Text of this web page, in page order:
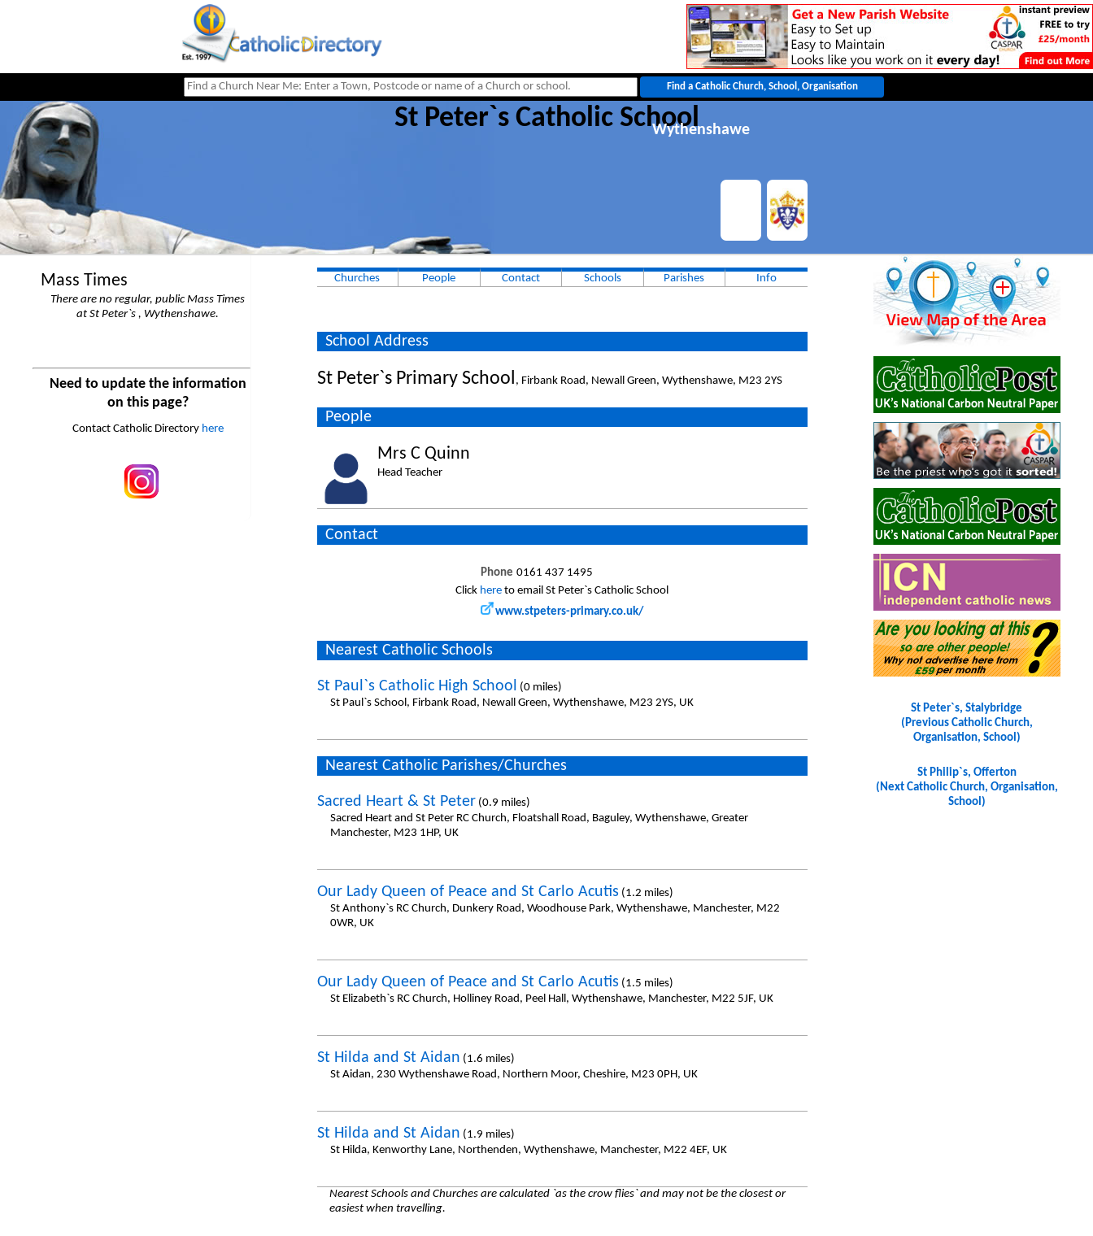
St Peter`s Catholic SchoolWythenshawe
Mass Times
There are no regular, public Mass Times
at St Peter`s , Wythenshawe.
Need to update the information
on this page?
Contact Catholic Directory here
Churches People Contact Schools Parishes Info
School Address
St Peter`s Primary School , Firbank Road, Newall Green, Wythenshawe, M23 2YS
People
Mrs C Quinn
Head Teacher
Contact
Phone 0161 437 1495
Click here to email St Peter`s Catholic School
www.stpeters-primary.co.uk/
Nearest Catholic Schools
St Paul`s Catholic High School (0 miles)
St Paul`s School, Firbank Road, Newall Green, Wythenshawe, M23 2YS, UK
Nearest Catholic Parishes/Churches
Sacred Heart & St Peter(0.9 miles)
Sacred Heart and St Peter RC Church, Floatshall Road, Baguley, Wythenshawe, Greater
Manchester, M23 1HP, UK
Our Lady Queen of Peace and St Carlo Acutis (1.2 miles)
St Anthony`s RC Church, Dunkery Road, Woodhouse Park, Wythenshawe, Manchester, M22
0WR, UK
Our Lady Queen of Peace and St Carlo Acutis (1.5 miles)
St Elizabeth`s RC Church, Holliney Road, Peel Hall, Wythenshawe, Manchester, M22 5JF, UK
St Hilda and St Aidan (1.6 miles)
St Aidan, 230 Wythenshawe Road, Northern Moor, Cheshire, M23 0PH, UK
St Hilda and St Aidan (1.9 miles)
St Hilda, Kenworthy Lane, Northenden, Wythenshawe, Manchester, M22 4EF, UK
Nearest Schools and Churches are calculated `as the crow flies` and may not be the closest or
easiest when travelling.
St Peter`s, Stalybridge
(Previous Catholic Church,
Organisation, School)
St Philip`s, Offerton
(Next Catholic Church, Organisation,
School)